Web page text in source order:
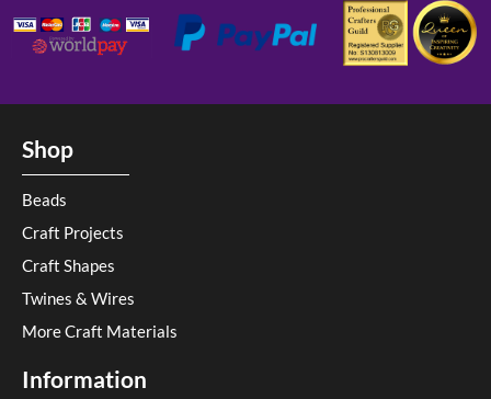
Shop
Beads
Craft Projects
Craft Shapes
Twines & Wires
More Craft Materials
Information